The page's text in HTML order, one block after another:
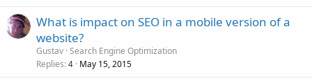
What is impact on SEO in a mobile version of a
website?
Gustav Search Engine Optimization
Replies 4 May 15, 2015